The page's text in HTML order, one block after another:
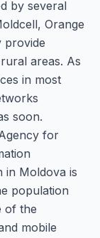
by several
Orange
provide
areas. As
in most
soon.
for
in Moldova is
population
of the
mobile